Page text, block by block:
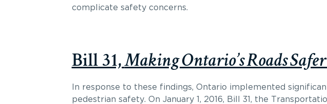
complicate safety concerns.
Bill 31,Making Ontario’s Roads
In response to these findings, Ontario implemented
pedestrian safety. On January 1, 2016, Bill 31, the